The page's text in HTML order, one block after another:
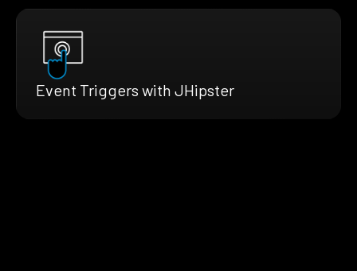
Event Triggers with JHipster